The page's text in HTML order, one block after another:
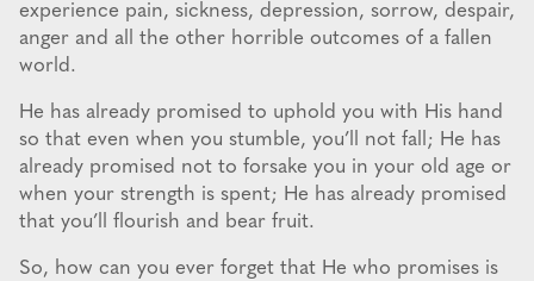
experience pain, sickness, depression, sorrow, despair,
anger and all the other horrible outcomes of a fallen
world.
He has already promised to uphold you with His hand
so that even when you stumble, you’ll not fall; He has
already promised not to forsake you in your old age or
when your strength is spent; He has already promised
that you’ll flourish and bear fruit.
So, how can you ever forget that He who promises is